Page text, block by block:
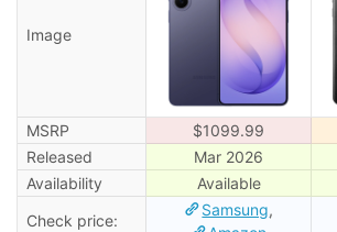
Image
MSRP $1099.99
Released
Mar 2026
Availability
Available
Check price:
Samsung,